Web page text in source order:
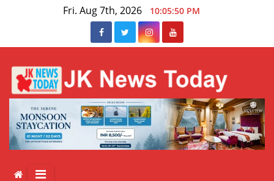
Fri. Aug 7th, 2026 10:05:51 PM